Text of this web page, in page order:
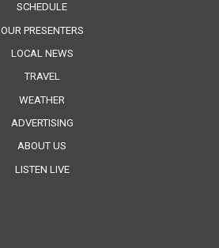
SCHEDULE
OUR PRESENTERS
LOCAL NEWS
TRAVEL
WEATHER
ADVERTISING
ABOUT US
LISTEN LIVE